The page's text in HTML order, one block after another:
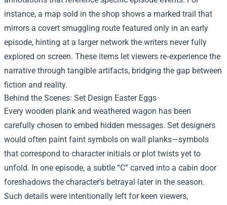
instance, a map sold in the shop shows a marked trail that
mirrors a covert smuggling route featured only in an early
episode, hinting at a larger network the writers never fully
explored on screen. These items let viewers re‑experience the
narrative through tangible artifacts, bridging the gap between
fiction and reality.
Behind the Scenes: Set Design Easter Eggs
Every wooden plank and weathered wagon has been
carefully chosen to embed hidden messages. Set designers
would often paint faint symbols on wall planks—symbols
that correspond to character initials or plot twists yet to
unfold. In one episode, a subtle “C” carved into a cabin door
foreshadows the character’s betrayal later in the season.
Such details were intentionally left for keen viewers,